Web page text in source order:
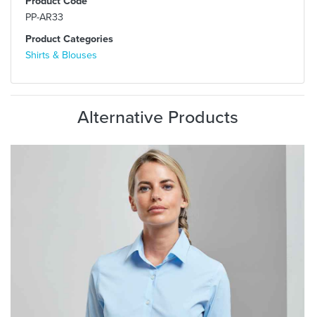
PP-AR33
Product Categories
Shirts & Blouses
Alternative Products